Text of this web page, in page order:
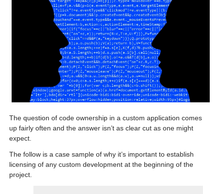
The question of code ownership in a custom application comes
up fairly often and the answer isn’t as clear cut as one might
expect.
The follow is a case sample of why it’s important to establish
licensing of any custom development at the beginning of the
project.